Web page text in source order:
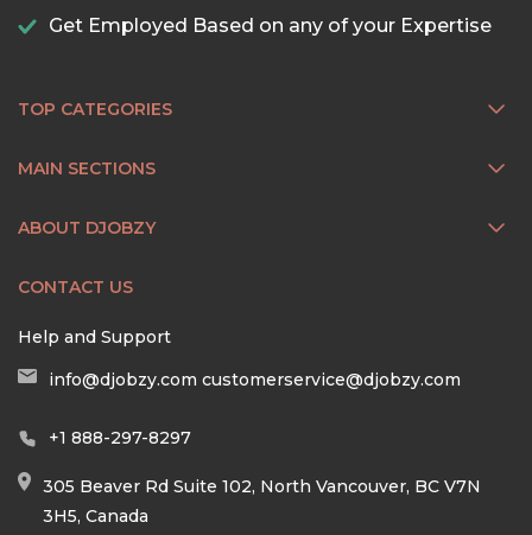
Get Employed Based on any of your Expertise
TOP CATEGORIES
MAIN SECTIONS
ABOUT DJOBZY
CONTACT US
Help and Support
info@djobzy.com customerservice@djobzy.com
+1 888-297-8297
305 Beaver Rd Suite 102, North Vancouver, BC V7N
3H5, Canada